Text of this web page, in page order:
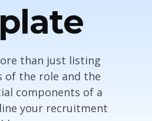
than just listing
of the role and the
components of a
your recruitment